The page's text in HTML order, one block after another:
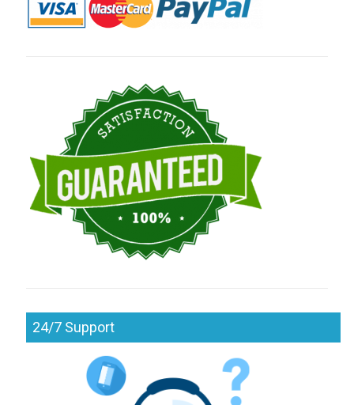
24/7 Support